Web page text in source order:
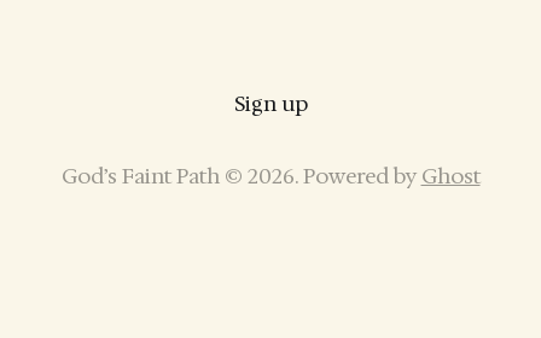
Sign up
God’s Faint Path © 2026. Powered by Ghost